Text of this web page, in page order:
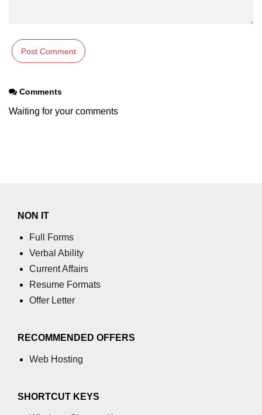
Comments
Waiting for your comments
NON IT
Full Forms
Verbal Ability
Current Affairs
Resume Formats
Offer Letter
RECOMMENDED OFFERS
Web Hosting
SHORTCUT KEYS